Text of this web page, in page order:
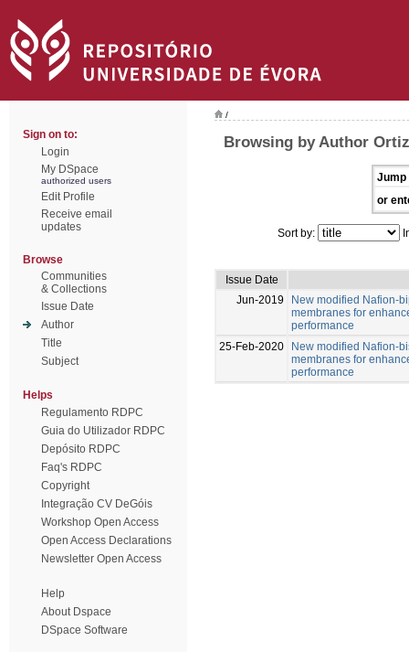
Sign on to:
Login
My DSpace
authorized users
Edit Profile
Receive email
updates
Browse
Communities
& Collections
Issue Date
Author
Title
Subject
Helps
Regulamento RDPC
Guia do Utilizador RDPC
Depósito RDPC
Faq's RDPC
Copyright
Integração CV DeGóis
Workshop Open Access
Open Access Declarations
Newsletter Open Access
Help
About Dspace
DSpace Software
/
Browsing by Author
Jump
or
Sort by:
Issue Date
Jun-2019
New modified Nafion-
membranes for
performance
25-Feb-2020
New modified Nafion-
membranes for
performance